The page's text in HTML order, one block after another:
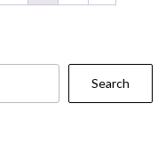
Search